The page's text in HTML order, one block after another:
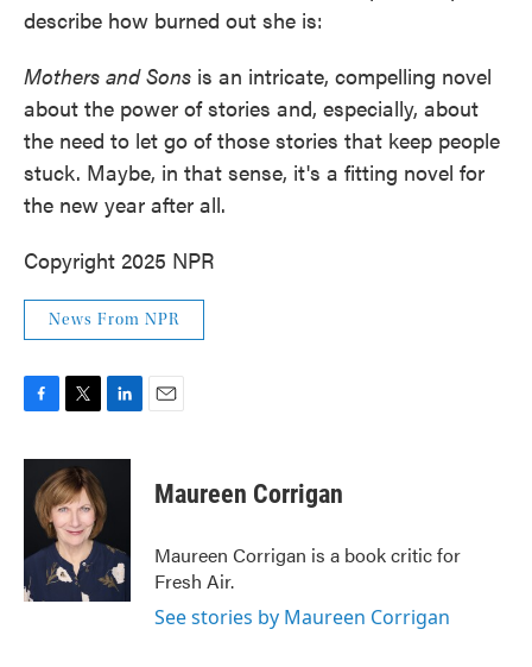
describe how burned out she is:
Mothers and Sons is an intricate, compelling novel
about the power of stories and, especially, about
the need to let go of those stories that keep people
stuck. Maybe, in that sense, it's a fitting novel for
the new year after all.
Copyright 2025 NPR
News From NPR
c
o
k
i
t
t
e
r
n
e
I
n
Maureen Corrigan
Maureen Corrigan is a book critic for
Fresh Air.
See stories by Maureen Corrigan